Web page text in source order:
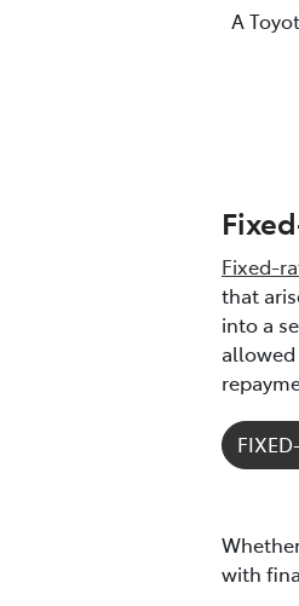
A
Fixed-
that
into a
with